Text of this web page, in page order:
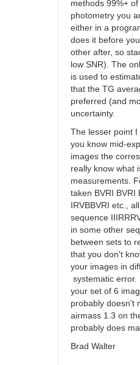
methods 99%+
photometry you
either in a
does it before
other after, so
low SNR). The
is used to
that the TG
preferred (and
uncertainty.
The lesser point
you know mid-
images the
really know what
measurements.
taken BVRI BVRI
IRVBBVRI etc.,
sequence
in some other
between sets to
that you don't
your images in
systematic error.
your set of 6
probably doesn't
airmass 1.3 on
probably does
Brad Walter